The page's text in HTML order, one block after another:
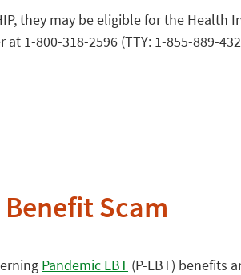
they may be eligible for the
1-800-318-2596 (TTY: 1-855-889-
Scam
Pandemic EBT (P-EBT) benefits